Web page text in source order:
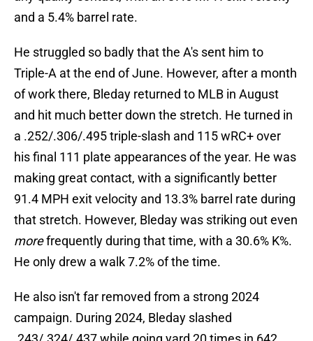
and a 5.4% barrel rate.
He struggled so badly that the A's sent him to
Triple-A at the end of June. However, after a month
of work there, Bleday returned to MLB in August
and hit much better down the stretch. He turned in
a .252/.306/.495 triple-slash and 115 wRC+ over
his final 111 plate appearances of the year. He was
making great contact, with a significantly better
91.4 MPH exit velocity and 13.3% barrel rate during
that stretch. However, Bleday was striking out even
morefrequently during that time, with a 30.6% K%.
He only drew a walk 7.2% of the time.
He also isn't far removed from a strong 2024
campaign. During 2024, Bleday slashed